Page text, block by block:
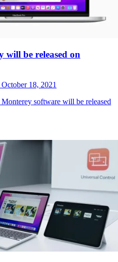
will be released on
October 18, 2021
software will be released